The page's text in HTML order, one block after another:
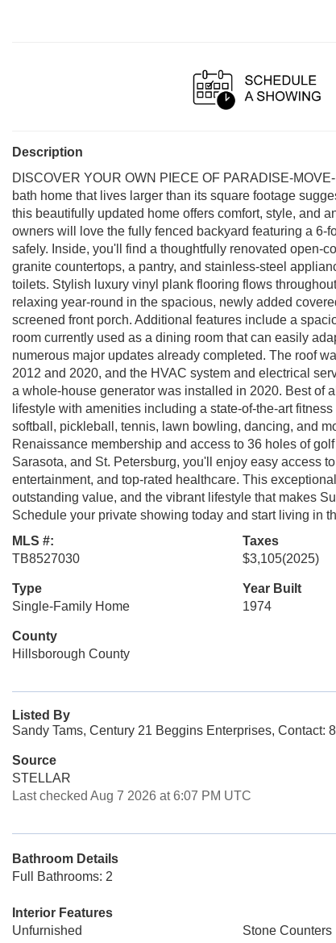
Description
DISCOVER YOUR OWN PIECE OF PARADISE-
bath home that lives larger than its square footage
this beautifully updated home offers comfort, style, and
owners will love the fully fenced backyard featuring a 6-
safely. Inside, you'll find a thoughtfully renovated open-
granite countertops, a pantry, and stainless-steel
toilets. Stylish luxury vinyl plank flooring flows
relaxing year-round in the spacious, newly added
screened front porch. Additional features include a
room currently used as a dining room that can easily
numerous major updates already completed. The roof
2012 and 2020, and the HVAC system and electrical
a whole-house generator was installed in 2020. Best of
lifestyle with amenities including a state-of-the-art
softball, pickleball, tennis, lawn bowling, dancing, and
Renaissance membership and access to 36 holes of
Sarasota, and St. Petersburg, you'll enjoy easy access
entertainment, and top-rated healthcare. This
outstanding value, and the vibrant lifestyle that makes
Schedule your private showing today and start living in
MLS #:
TB8527030
Taxes
$3,105(2025)
Type
Single-Family Home
Year Built
1974
County
Hillsborough County
Listed By
Sandy Tams, Century 21 Beggins Enterprises, Contact:
Source
STELLAR
Last checked Aug 7 2026 at 6:07 PM UTC
Bathroom Details
Full Bathrooms: 2
Interior Features
Unfurnished
Stone Counters